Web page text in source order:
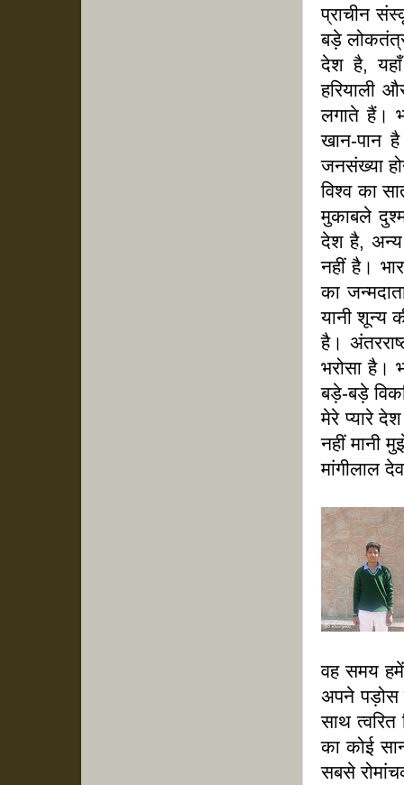
प्राचीन
बड़े लोकतंत्र
देश है,
हरियाली
लगाते हैं।
खान-पान
जनसंख्या
विश्व का
मुकाबले
देश है,
नहीं है।
का
यानी शून्य
है।
भरोसा है।
बड़े-बड़े
मेरे प्यारे
नहीं मानी
मांगीलाल
वह समय
अपने पड़ोस
साथ
का कोई
सबसे